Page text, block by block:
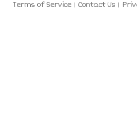
Terms of Service Contact Us